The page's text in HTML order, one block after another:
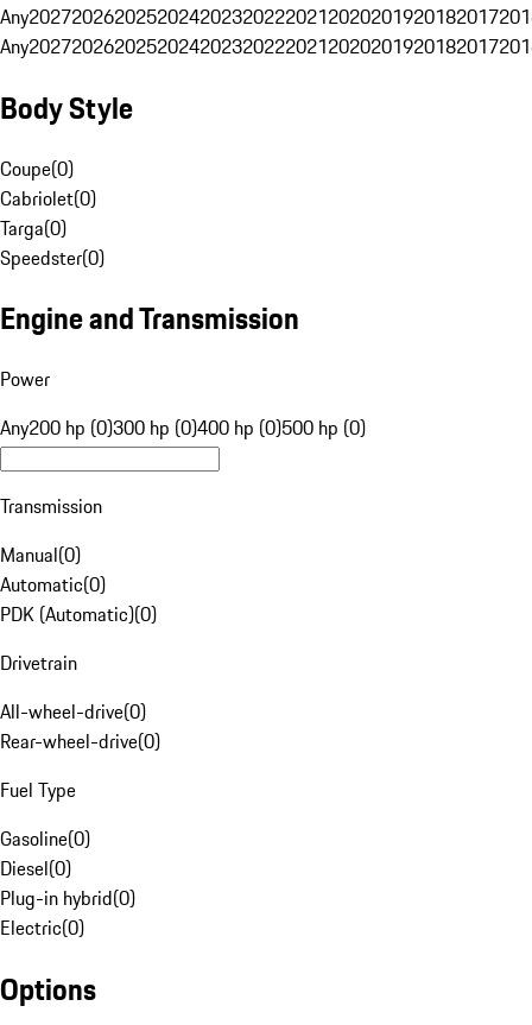
Any20272026202520242023202220212020201920182017
Any20272026202520242023202220212020201920182017
Body Style
Coupe(0)
Cabriolet(0)
Targa(0)
Speedster(0)
Engine and Transmission
Power
Any200 hp (0)300 hp (0)400 hp (0)500 hp (0)
Transmission
Manual(0)
Automatic(0)
PDK (Automatic)(0)
Drivetrain
All-wheel-drive(0)
Rear-wheel-drive(0)
Fuel Type
Gasoline(0)
Diesel(0)
Plug-in hybrid(0)
Electric(0)
Options